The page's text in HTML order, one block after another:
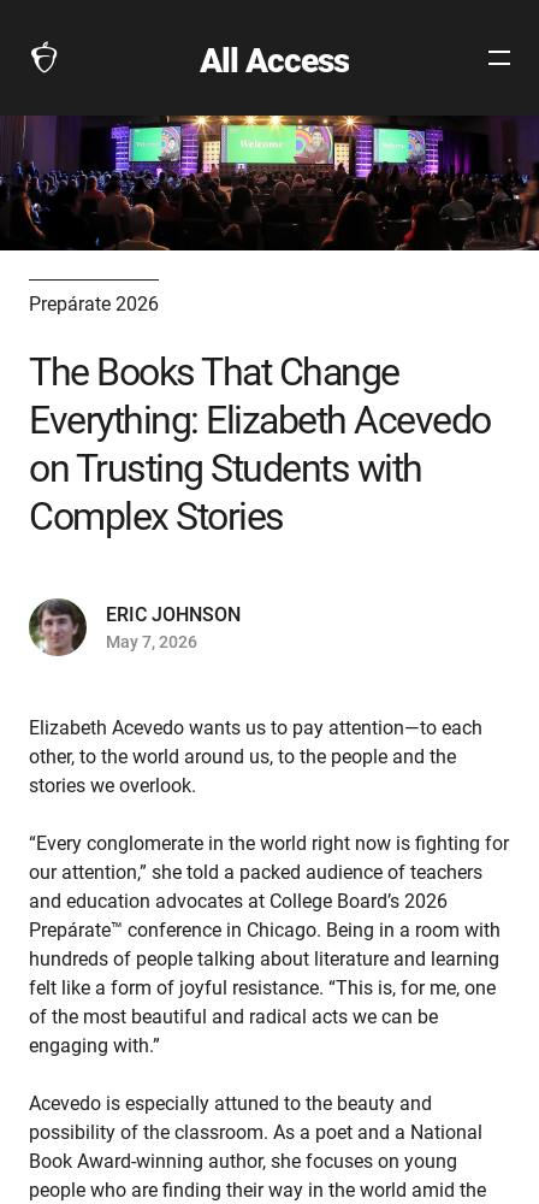
The
Page
link
All Access
Open
Prepárate 2026
The Books That Change
Everything: Elizabeth Acevedo
on Trusting Students with
Complex Stories
ERIC JOHNSON
May 7, 2026
Elizabeth Acevedo wants us to pay attention—to each
other, to the world around us, to the people and the
stories we overlook.
“Every conglomerate in the world right now is fighting for
our attention,” she told a packed audience of teachers
and education advocates at College Board’s 2026
Prepárate™ conference in Chicago. Being in a room with
hundreds of people talking about literature and learning
felt like a form of joyful resistance. “This is, for me, one
of the most beautiful and radical acts we can be
engaging with.”
Acevedo is especially attuned to the beauty and
possibility of the classroom. As a poet and a National
Book Award-winning author, she focuses on young
people who are finding their way in the world amid the